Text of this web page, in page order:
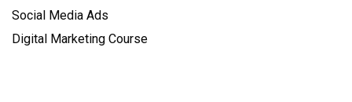
Social Media Ads
Digital Marketing Course